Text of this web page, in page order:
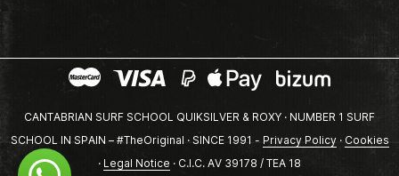
CANTABRIAN SURF SCHOOL QUIKSILVER & ROXY · NUMBER 1 SURF
SCHOOL IN SPAIN – #TheOriginal · SINCE 1991 - Privacy Policy· Cookies
· Legal Notice · C.I.C. AV 39178 / TEA 18